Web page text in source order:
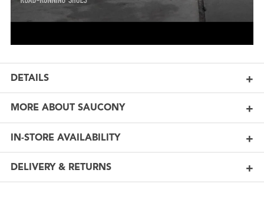
DETAILS
MORE ABOUT SAUCONY
IN-STORE AVAILABILITY
DELIVERY & RETURNS